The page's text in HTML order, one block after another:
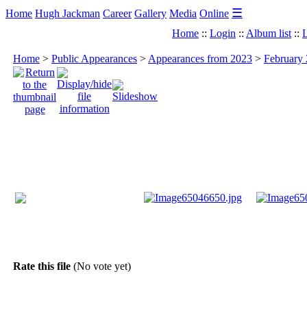
Home Hugh Jackman Career Gallery Media Online ☰
Home :: Login :: Album list ::
Home > Public Appearances > Appearances from 2023 > February
Rate this file (No vote yet)